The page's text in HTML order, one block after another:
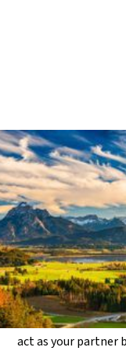
Enabling
When collaboration
shared challenges
essential to work
act as your partner